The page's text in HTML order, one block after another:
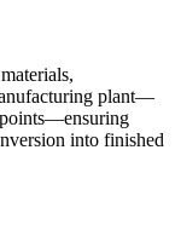
plant—
into finished